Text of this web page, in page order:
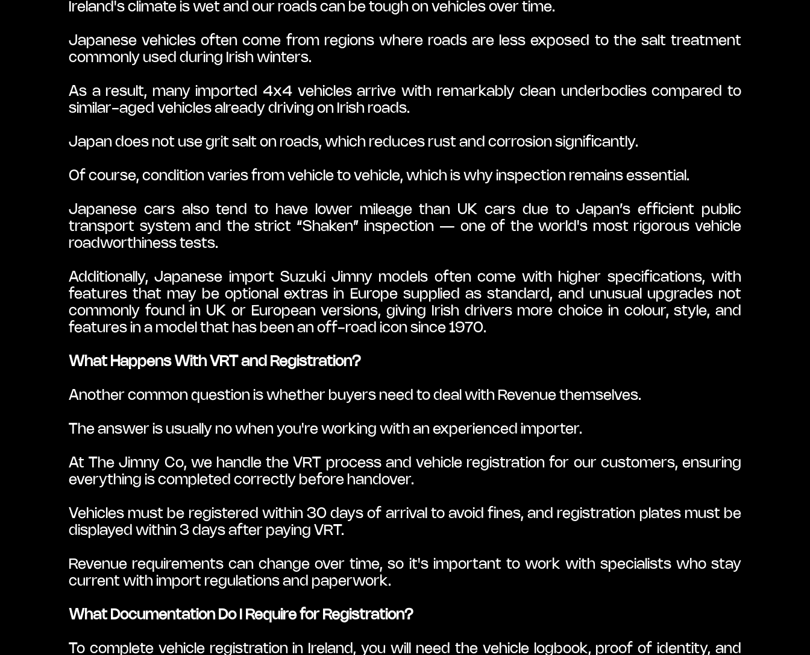
Ireland's climate is wet and our roads can be tough on vehicles over time.
Japanese vehicles often come from regions where roads are less exposed to the salt treatment
commonly used during Irish winters.
As a result, many imported 4x4 vehicles arrive with remarkably clean underbodies compared to
similar-aged vehicles already driving on Irish roads.
Japan does not use grit salt on roads, which reduces rust and corrosion significantly.
Of course, condition varies from vehicle to vehicle, which is why inspection remains essential.
Japanese cars also tend to have lower mileage than UK cars due to Japan’s efficient public
transport system and the strict “Shaken” inspection — one of the world's most rigorous vehicle
roadworthiness tests.
Additionally, Japanese import Suzuki Jimny models often come with higher specifications, with
features that may be optional extras in Europe supplied as standard, and unusual upgrades not
commonly found in UK or European versions, giving Irish drivers more choice in colour, style, and
features in a model that has been an off-road icon since 1970.
What Happens With VRT and Registration?
Another common question is whether buyers need to deal with Revenue themselves.
The answer is usually no when you're working with an experienced importer.
At The Jimny Co, we handle the VRT process and vehicle registration for our customers, ensuring
everything is completed correctly before handover.
Vehicles must be registered within 30 days of arrival to avoid fines, and registration plates must be
displayed within 3 days after paying VRT.
Revenue requirements can change over time, so it's important to work with specialists who stay
current with import regulations and paperwork.
What Documentation Do I Require for Registration?
To complete vehicle registration in Ireland, you will need the vehicle logbook, proof of identity, and